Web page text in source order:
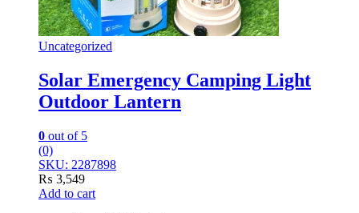
Uncategorized
Solar Emergency Camping Light
Outdoor Lantern
0 out of 5
(0)
SKU: 2287898
₨ 3,549
Add to cart